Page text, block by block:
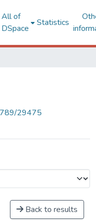
All of
DSpace
Statistics
29475
Back to results